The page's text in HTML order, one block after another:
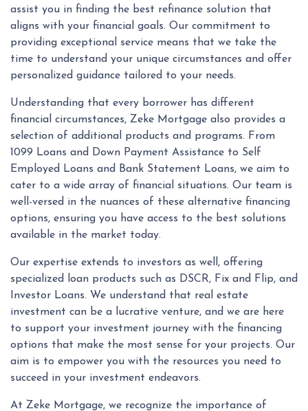
assist you in finding the best refinance solution that
aligns with your financial goals. Our commitment to
providing exceptional service means that we take the
time to understand your unique circumstances and offer
personalized guidance tailored to your needs.
Understanding that every borrower has different
financial circumstances, Zeke Mortgage also provides a
selection of additional products and programs. From
1099 Loans and Down Payment Assistance to Self
Employed Loans and Bank Statement Loans, we aim to
cater to a wide array of financial situations. Our team is
well-versed in the nuances of these alternative financing
options, ensuring you have access to the best solutions
available in the market today.
Our expertise extends to investors as well, offering
specialized loan products such as DSCR, Fix and Flip, and
Investor Loans. We understand that real estate
investment can be a lucrative venture, and we are here
to support your investment journey with the financing
options that make the most sense for your projects. Our
aim is to empower you with the resources you need to
succeed in your investment endeavors.
At Zeke Mortgage, we recognize the importance of